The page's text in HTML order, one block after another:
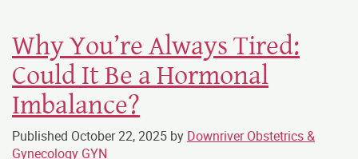
Why You’re Always Tired:
Could It Be a Hormonal
Imbalance?
Published October 22, 2025 by Downriver Obstetrics &
Gynecology GYN